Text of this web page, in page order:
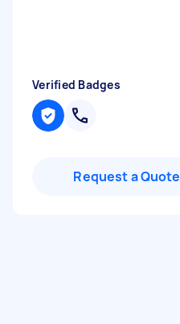
Verified Badges
Request a Quote